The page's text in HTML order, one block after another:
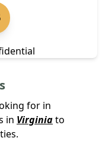
for in
in Virginiato